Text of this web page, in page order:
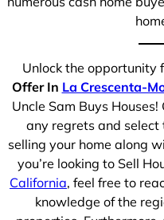
Unlock the opportunity
Offer In La Crescenta-
Uncle Sam Buys
any regrets and select
selling your home along
you’re looking to Sell
California, feel free to
knowledge of the